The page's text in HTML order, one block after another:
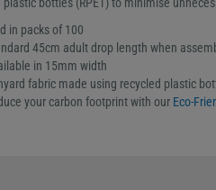
in packs of 100
45cm adult drop length when
in 15mm width
fabric made using recycled plastic
your carbon footprint with our Eco-